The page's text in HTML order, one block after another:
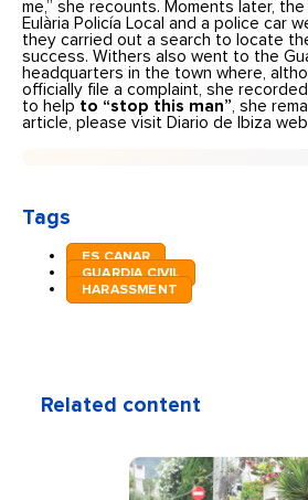
me,” she recounts. Moments later,
Eulària Policía Local and a police car
they carried out a search to locate
success. Withers also went to the
headquarters in the town where,
officially file a complaint, she
to help to “stop this man”, she
article, please visit Diario de Ibiza
Tags
ES CANAR
GUARDIA CIVIL
HARASSMENT
Related content